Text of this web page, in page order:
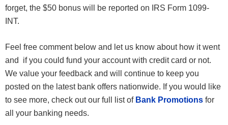
forget, the $50 bonus will be reported on IRS Form 1099-
INT.
Feel free comment below and let us know about how it went
and if you could fund your account with credit card or not.
We value your feedback and will continue to keep you
posted on the latest bank offers nationwide. If you would like
to see more, check out our full list of Bank Promotions for
all your banking needs.